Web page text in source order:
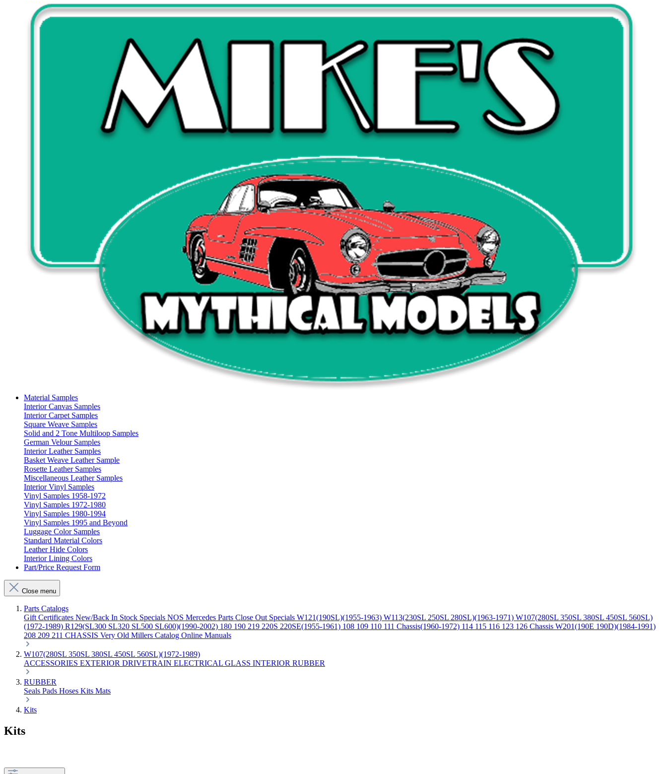
Material Samples
Interior Canvas Samples
Interior Carpet Samples
Square Weave Samples
Solid and 2 Tone Multiloop Samples
German Velour Samples
Interior Leather Samples
Basket Weave Leather Sample
Rosette Leather Samples
Miscellaneous Leather Samples
Interior Vinyl Samples
Vinyl Samples 1958-1972
Vinyl Samples 1972-1980
Vinyl Samples 1980-1994
Vinyl Samples 1995 and Beyond
Luggage Color Samples
Standard Material Colors
Leather Hide Colors
Interior Lining Colors
Part/Price Request Form
Close menu
Parts Catalogs
Gift Certificates New/Back In Stock Specials NOS Mercedes Parts Close Out Specials W121(190SL)(1955-1963) W113(230SL 250SL 280SL)(1963-1971) W107(280SL 350SL 380SL 450SL 560SL)
(1972-1989) R129(SL300 SL320 SL500 SL600)(1990-2002) 180 190 219 220S 220SE(1955-1961) 108 109 110 111 Chassis(1960-1972) 114 115 116 123 126 Chassis W201(190E 190D)(1984-1991)
208 209 211 CHASSIS Very Old Millers Catalog Online Manuals
W107(280SL 350SL 380SL 450SL 560SL)(1972-1989)
ACCESSORIES EXTERIOR DRIVETRAIN ELECTRICAL GLASS INTERIOR RUBBER
RUBBER
Seals Pads Hoses Kits Mats
Kits
Kits